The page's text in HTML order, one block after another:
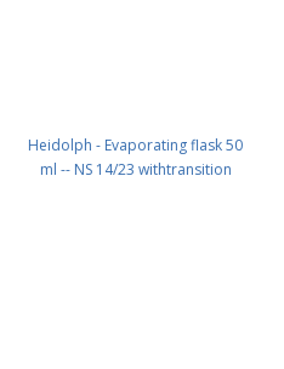
Heidolph - Evaporating flask 50
ml -- NS 14/23 withtransition